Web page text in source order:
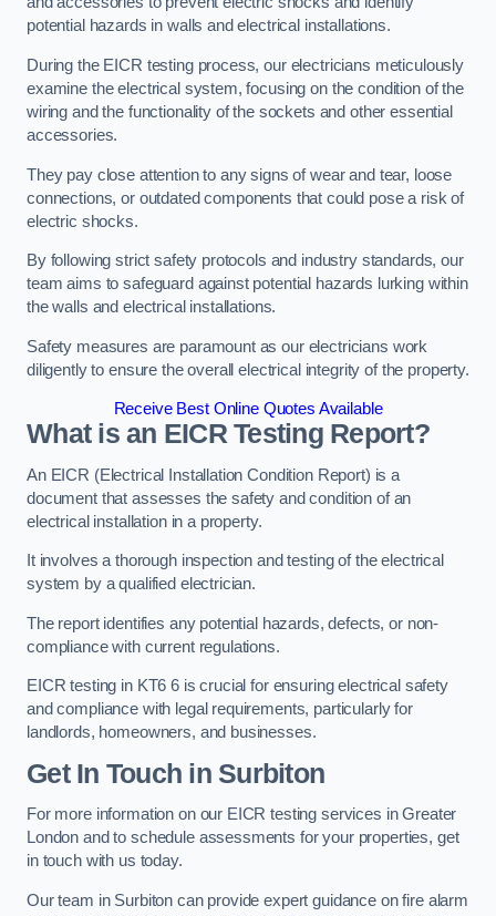
potential hazards in walls and electrical installations.
During the EICR testing process, our electricians meticulously
examine the electrical system, focusing on the condition of the
wiring and the functionality of the sockets and other essential
accessories.
They pay close attention to any signs of wear and tear, loose
connections, or outdated components that could pose a risk of
electric shocks.
By following strict safety protocols and industry standards, our
team aims to safeguard against potential hazards lurking within
the walls and electrical installations.
Safety measures are paramount as our electricians work
diligently to ensure the overall electrical integrity of the property.
Receive Best Online Quotes Available
What is an EICR Testing Report?
An EICR (Electrical Installation Condition Report) is a
document that assesses the safety and condition of an
electrical installation in a property.
It involves a thorough inspection and testing of the electrical
system by a qualified electrician.
The report identifies any potential hazards, defects, or non-
compliance with current regulations.
EICR testing in KT6 6 is crucial for ensuring electrical safety
and compliance with legal requirements, particularly for
landlords, homeowners, and businesses.
Get In Touch in Surbiton
For more information on our EICR testing services in Greater
London and to schedule assessments for your properties, get
in touch with us today.
Our team in Surbiton can provide expert guidance on fire alarm